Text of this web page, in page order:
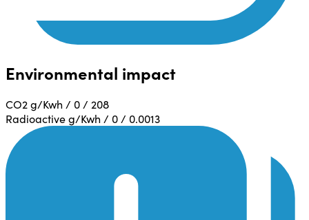
Environmental impact
CO2 g/Kwh / 0 / 208
Radioactive g/Kwh / 0 / 0.0013